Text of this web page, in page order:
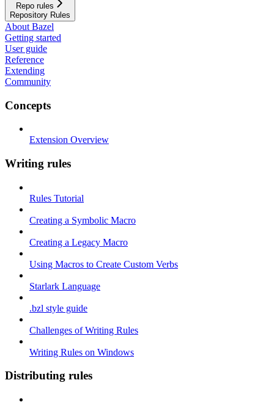
Repo rules
Repository Rules
About Bazel
Getting started
User guide
Reference
Extending
Community
Concepts
Extension Overview
Writing rules
Rules Tutorial
Creating a Symbolic Macro
Creating a Legacy Macro
Using Macros to Create Custom Verbs
Starlark Language
.bzl style guide
Challenges of Writing Rules
Writing Rules on Windows
Distributing rules